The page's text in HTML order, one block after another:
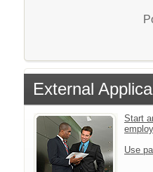
External
Start
Use